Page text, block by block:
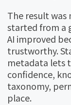
The result
started from a
AI improved
trustworthy.
metadata lets
confidence,
taxonomy,
place.